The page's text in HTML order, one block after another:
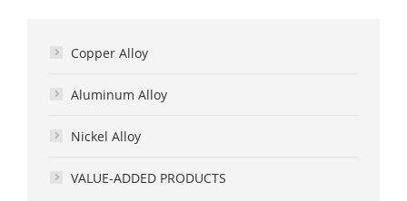
Copper Alloy
Aluminum Alloy
Nickel Alloy
VALUE-ADDED PRODUCTS